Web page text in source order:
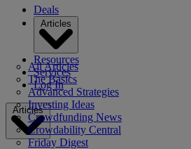
Deals
All Articles
The Basics
Advanced Strategies
Investing Ideas
Crowdfunding News
Crowdability Central
Friday Digest
Resources
Services
Log In
Articles